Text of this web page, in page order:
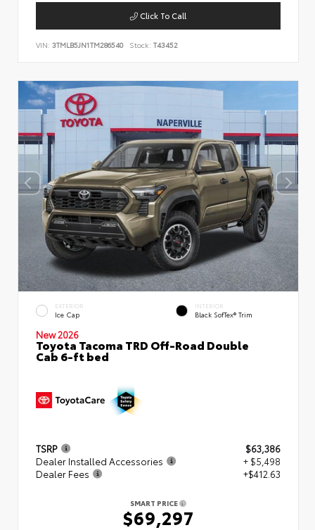
Click To Call
VIN: 3TMLB5JN1TM286540 Stock: T43452
EXTERIOR
Ice Cap
INTERIOR
Black SofTex® Trim
New 2026
Toyota Tacoma TRD Off-Road Double
Cab 6-ft bed
TSRP
$63,386
Dealer Installed Accessories
+ $5,498
Dealer Fees
+$412.63
SMART PRICE
$69,297